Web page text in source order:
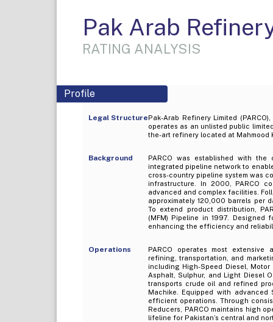
Pak Arab
RATING ANALYSIS
Profile
Legal StructurePak-Arab Refinery Limited
operates as an unlisted public
the-art refinery located at Mahmood
Background
PARCO was established with
integrated pipeline network to
cross-country pipeline system was
infrastructure. In 2000, PARCO
advanced and complex facilities.
approximately 120,000 barrels per
To extend product distribution,
(MFM) Pipeline in 1997.
enhancing the efficiency and
Operations
PARCO operates most extensive
refining, transportation, and
including High-Speed Diesel, Motor
Asphalt, Sulphur, and Light Diesel
transports crude oil and refined
Machike. Equipped with advanced
efficient operations. Through
Reducers, PARCO maintains high
lifeline for Pakistan’s central and